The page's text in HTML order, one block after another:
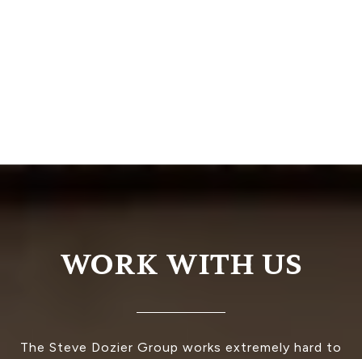
WORK WITH US
The Steve Dozier Group works extremely hard to